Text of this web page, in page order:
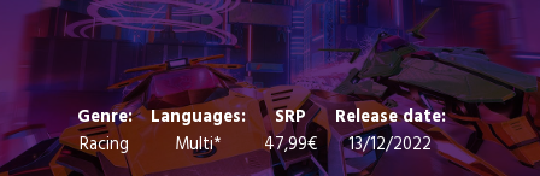
Genre:
Racing
Languages:
Multi*
SRP
47,99€
Release date:
13/12/2022
Blog
About us
Contact